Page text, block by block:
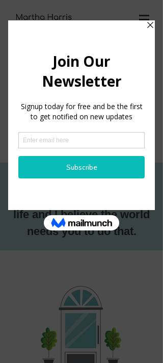
SCHEDULE AN APPT
I believe you have the
life andI believe the world
needs you to do that.